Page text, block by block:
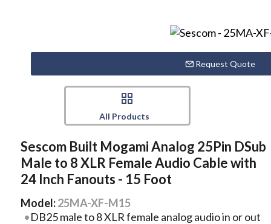
Request Quote
All Products
Sescom Built Mogami Analog 25Pin DSub
Male to 8 XLR Female Audio Cable with
24 Inch Fanouts - 15 Foot
Model:25MA-XF-M15
DB25 male to 8 XLR female analog audio in or out